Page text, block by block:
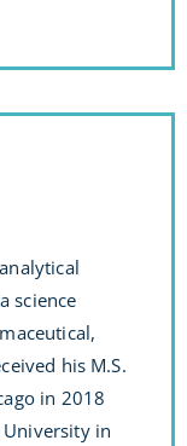
science
his M.S.
in 2018
University in